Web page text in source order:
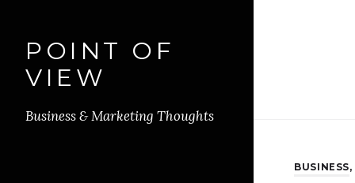
POINT OF
VIEW
Business & Marketing Thoughts
BUSINESS,